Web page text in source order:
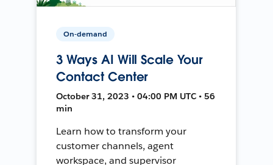
On-demand
3 Ways AI Will Scale Your
Contact Center
October 31, 2023 • 04:00 PM UTC • 56
min
Learn how to transform your
customer channels, agent
workspace, and supervisor